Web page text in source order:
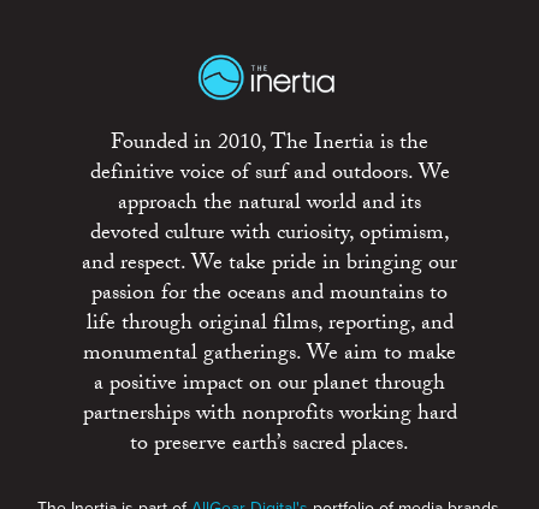
Founded in 2010, The Inertia is the
definitive voice of surf and outdoors. We
approach the natural world and its
devoted culture with curiosity, optimism,
and respect. We take pride in bringing our
passion for the oceans and mountains to
life through original films, reporting, and
monumental gatherings. We aim to make
a positive impact on our planet through
partnerships with nonprofits working hard
to preserve earth’s sacred places.